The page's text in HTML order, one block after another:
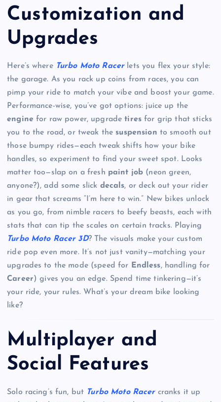
Customization and
Upgrades
Here’s where Turbo Moto Racerlets you flex your style:
the garage. As you rack up coins from races, you can
pimp your ride to match your vibe and boost your game.
Performance-wise, you’ve got options: juice up the
enginefor raw power, upgradetires for grip that sticks
you to the road, or tweak the suspension to smooth out
those bumpy rides—each tweak shifts how your bike
handles, so experiment to find your sweet spot. Looks
matter too—slap on a fresh paint job (neon green,
anyone?), add some slick decals, or deck out your rider
in gear that screams “I’m here to win.” New bikes unlock
as you go, from nimble racers to beefy beasts, each with
stats that can tip the scales on certain tracks. Playing
Turbo Moto Racer 3D? The visuals make your custom
ride pop even more. It’s not just vanity—matching your
upgrades to the mode (speed for Endless, handling for
Career) gives you an edge. Spend time tinkering—it’s
your ride, your rules. What’s your dream bike looking
like?
Multiplayer and
Social Features
Solo racing’s fun, but Turbo Moto Racercranks it up